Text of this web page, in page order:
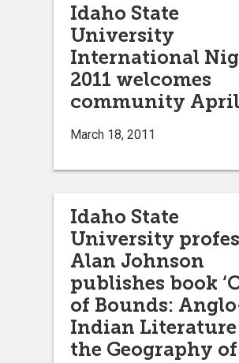
Idaho State
University
International
2011 welcomes
community
March 18, 2011
Idaho State
University
Alan Johnson
publishes book
of Bounds:
Indian Literature
the Geography of